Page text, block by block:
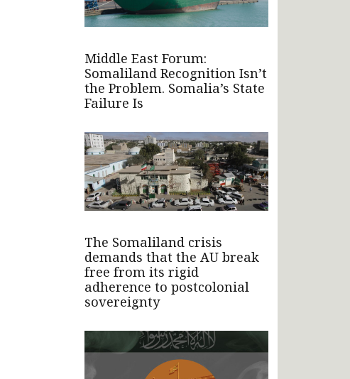
Middle East Forum:
Somaliland Recognition Isn’t
the Problem. Somalia’s State
Failure Is
The Somaliland crisis
demands that the AU break
free from its rigid
adherence to postcolonial
sovereignty